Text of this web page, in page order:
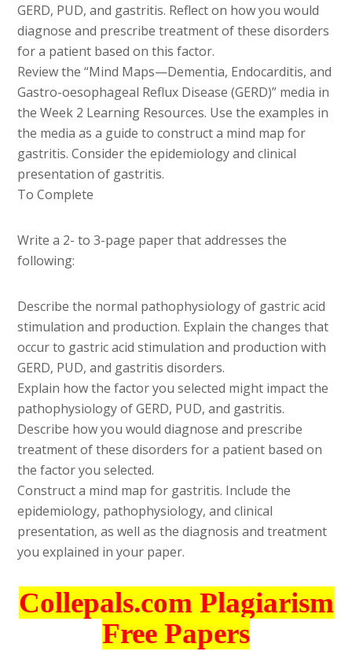
GERD, PUD, and gastritis. Reflect on how you would
diagnose and prescribe treatment of these disorders
for a patient based on this factor.
Review the “Mind Maps—Dementia, Endocarditis, and
Gastro-oesophageal Reflux Disease (GERD)” media in
the Week 2 Learning Resources. Use the examples in
the media as a guide to construct a mind map for
gastritis. Consider the epidemiology and clinical
presentation of gastritis.
To Complete
Write a 2- to 3-page paper that addresses the
following:
Describe the normal pathophysiology of gastric acid
stimulation and production. Explain the changes that
occur to gastric acid stimulation and production with
GERD, PUD, and gastritis disorders.
Explain how the factor you selected might impact the
pathophysiology of GERD, PUD, and gastritis.
Describe how you would diagnose and prescribe
treatment of these disorders for a patient based on
the factor you selected.
Construct a mind map for gastritis. Include the
epidemiology, pathophysiology, and clinical
presentation, as well as the diagnosis and treatment
you explained in your paper.
Collepals.com Plagiarism
Free Papers